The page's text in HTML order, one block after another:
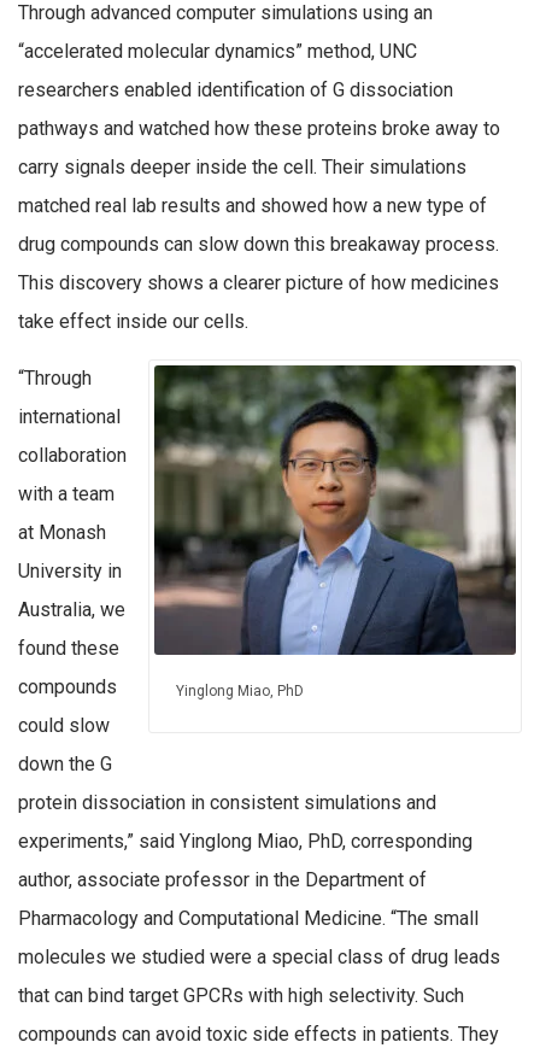
Through advanced computer simulations using an
“accelerated molecular dynamics” method, UNC
researchers enabled identification of G dissociation
pathways and watched how these proteins broke away to
carry signals deeper inside the cell. Their simulations
matched real lab results and showed how a new type of
drug compounds can slow down this breakaway process.
This discovery shows a clearer picture of how medicines
take effect inside our cells.
Yinglong Miao, PhD
“Through
international
collaboration
with a team
at Monash
University in
Australia, we
found these
compounds
could slow
down the G
protein dissociation in consistent simulations and
experiments,” said Yinglong Miao, PhD, corresponding
author, associate professor in the Department of
Pharmacology and Computational Medicine. “The small
molecules we studied were a special class of drug leads
that can bind target GPCRs with high selectivity. Such
compounds can avoid toxic side effects in patients. They